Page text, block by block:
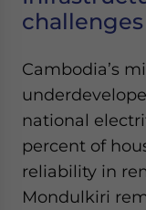
challenges
Cambodia’s
national
percent of
reliability in
Mondulkiri